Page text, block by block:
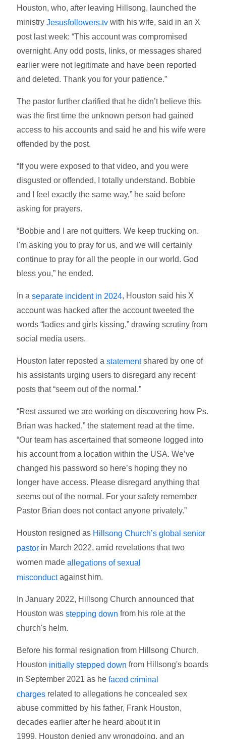
Houston, who, after leaving Hillsong, launched the
ministryJesusfollowers.tv with his wife, said in an X
post last week: “This account was compromised
overnight. Any odd posts, links, or messages shared
earlier were not legitimate and have been reported
and deleted. Thank you for your patience.”
The pastor further clarified that he didn’t believe this
was the first time the unknown person had gained
access to his accounts and said he and his wife were
offended by the post.
“If you were exposed to that video, and you were
disgusted or offended, I totally understand. Bobbie
and I feel exactly the same way,” he said before
asking for prayers.
“Bobbie and I are not quitters. We keep trucking on.
I'm asking you to pray for us, and we will certainly
continue to pray for all the people in our world. God
bless you,” he ended.
In aseparate incident in 2024, Houston said his X
account was hacked after the account tweeted the
words “ladies and girls kissing,” drawing scrutiny from
social media users.
Houston later reposted astatementshared by one of
his assistants urging users to disregard any recent
posts that “seem out of the normal.”
“Rest assured we are working on discovering how Ps.
Brian was hacked,” the statement read at the time.
“Our team has ascertained that someone logged into
his account from a location within the USA. We’ve
changed his password so here’s hoping they no
longer have access. Please disregard anything that
seems out of the normal. For your safety remember
Pastor Brian does not contact anyone privately.”
Houston resigned as Hillsong Church’s global senior
pastor in March 2022, amid revelations that two
women madeallegations of sexual
misconductagainst him.
In January 2022, Hillsong Church announced that
Houston wasstepping down from his role at the
church's helm.
Before his formal resignation from Hillsong Church,
Houston initially stepped down from Hillsong's boards
in September 2021 as hefaced criminal
charges related to allegations he concealed sex
abuse committed by his father, Frank Houston,
decades earlier after he heard about it in
1999. Houston denied any wrongdoing, and an